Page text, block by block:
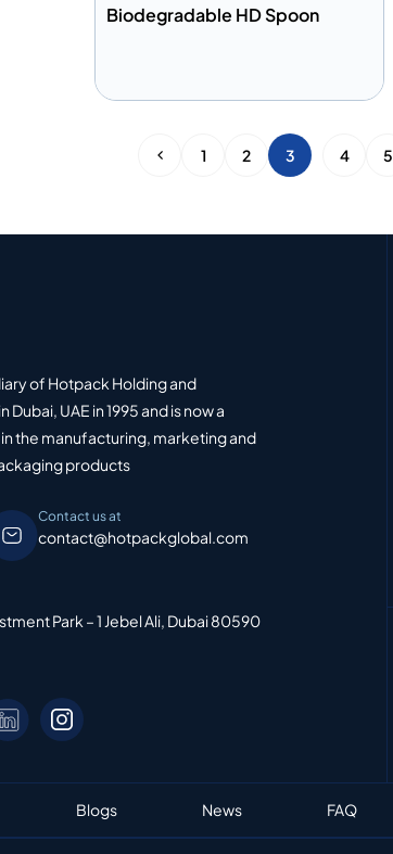
Biodegradable HD Spoon
Add to Quote
1 2 3 4 5
of Hotpack Holding and
UAE in 1995 and is now a
the manufacturing, marketing and
products
Contact us at
contact@hotpackglobal.com
Park – 1 Jebel Ali, Dubai 80590
Blogs News FAQ